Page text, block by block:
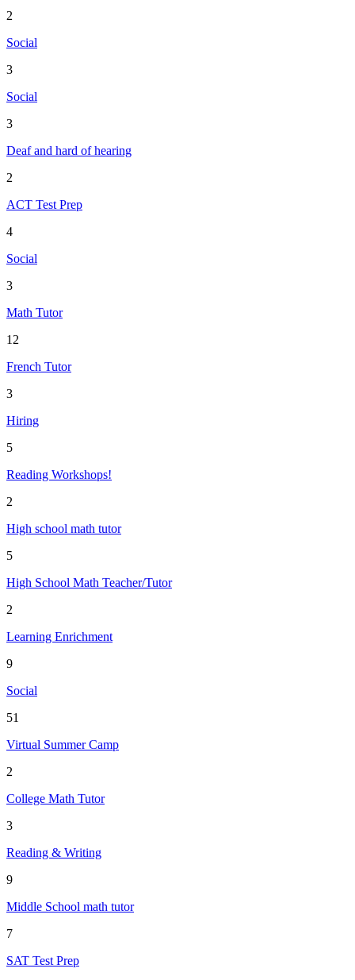
2
Social
3
Social
3
Deaf and hard of hearing
2
ACT Test Prep
4
Social
3
Math Tutor
12
French Tutor
3
Hiring
5
Reading Workshops!
2
High school math tutor
5
High School Math Teacher/Tutor
2
Learning Enrichment
9
Social
51
Virtual Summer Camp
2
College Math Tutor
3
Reading & Writing
9
Middle School math tutor
7
SAT Test Prep